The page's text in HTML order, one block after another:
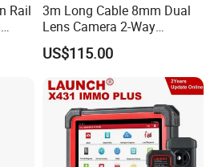
Rail
3m Long Cable 8mm Dual
Lens Camera 2-Way
Articulations 360 Degree
Video Flexible Industrial
Inspection Videoscope
Endoscope
US$115.00